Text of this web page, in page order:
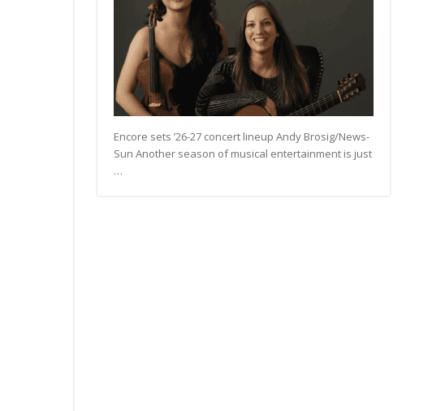
Encore sets ’26-27 concert lineup Andy Brosig/News-
Sun Another season of musical entertainment is just
…